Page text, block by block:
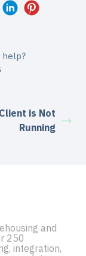
is Not
Running
and
250
integration,